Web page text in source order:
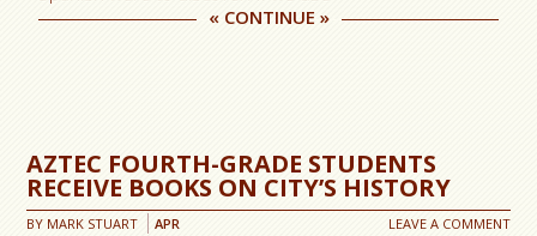
« CONTINUE »
AZTEC FOURTH-GRADE STUDENTS
RECEIVE BOOKS ON CITY’S HISTORY
BY MARK STUART LEAVE A COMMENT
APR